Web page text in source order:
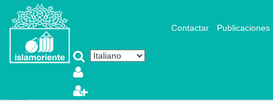
Salta al contenuto principale
Contactar Publicaciones